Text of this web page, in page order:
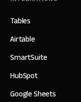
Tables
Airtable
SmartSuite
HubSpot
Google Sheets